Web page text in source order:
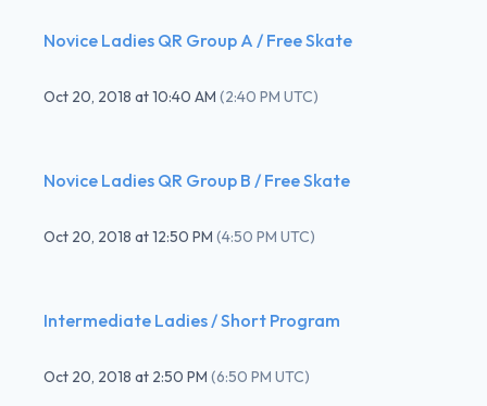
Novice Ladies QR Group A / Free Skate
Oct 20, 2018 at10:40 AM (2:40 PM UTC)
Novice Ladies QR Group B / Free Skate
Oct 20, 2018 at12:50 PM (4:50 PM UTC)
Intermediate Ladies / Short Program
Oct 20, 2018 at 2:50 PM (6:50 PM UTC)